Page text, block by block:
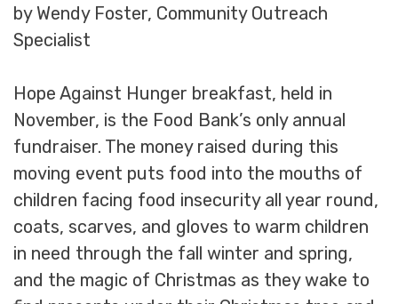
by Wendy Foster, Community Outreach
Specialist
Hope Against Hunger breakfast, held in
November, is the Food Bank’s only annual
fundraiser. The money raised during this
moving event puts food into the mouths of
children facing food insecurity all year round,
coats, scarves, and gloves to warm children
in need through the fall winter and spring,
and the magic of Christmas as they wake to